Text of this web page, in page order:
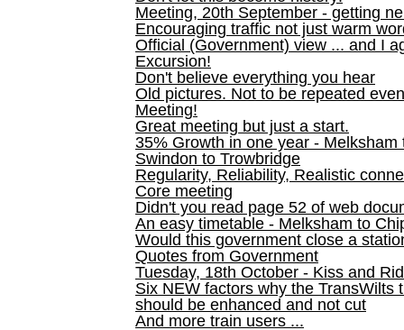
Meeting, 20th September - getting
Encouraging traffic not just warm
Official (Government) view ... and I
Excursion!
Don't believe everything you hear
Old pictures. Not to be repeated
Meeting!
Great meeting but just a start.
35% Growth in one year - Melksham
Swindon to Trowbridge
Regularity, Reliability, Realistic
Core meeting
Didn't you read page 52 of web
An easy timetable - Melksham to
Would this government close a
Quotes from Government
Tuesday, 18th October - Kiss and
Six NEW factors why the TransWilts
should be enhanced and not cut
And more train users ...